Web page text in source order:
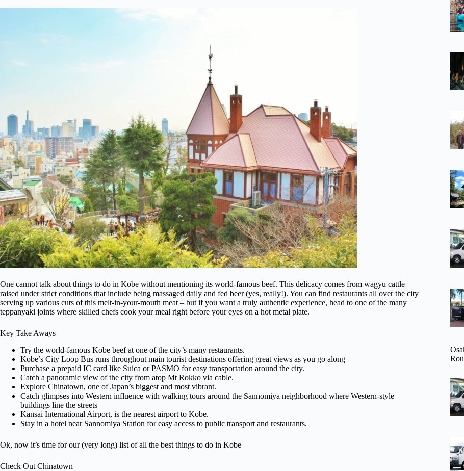
One cannot talk about things to do in Kobe without mentioning its world-famous beef. This delicacy comes from wagyu cattle
raised under strict conditions that include being massaged daily and fed beer (yes, really!). You can find restaurants all over the city
serving up various cuts of this melt-in-your-mouth meat – but if you want a truly authentic experience, head to one of the many
teppanyaki joints where skilled chefs cook your meal right before your eyes on a hot metal plate.
Key Take Aways
Try the world-famous Kobe beef at one of the city’s many restaurants.
Kobe’s City Loop Bus runs throughout main tourist destinations offering great views as you go along
Purchase a prepaid IC card like Suica or PASMO for easy transportation around the city.
Catch a panoramic view of the city from atop Mt Rokko via cable.
Explore Chinatown, one of Japan’s biggest and most vibrant.
Catch glimpses into Western influence with walking tours around the Sannomiya neighborhood where Western-style
buildings line the streets
Kansai International Airport, is the nearest airport to Kobe.
Stay in a hotel near Sannomiya Station for easy access to public transport and restaurants.
Ok, now it’s time for our (very long) list of all the best things to do in Kobe
Check Out Chinatown